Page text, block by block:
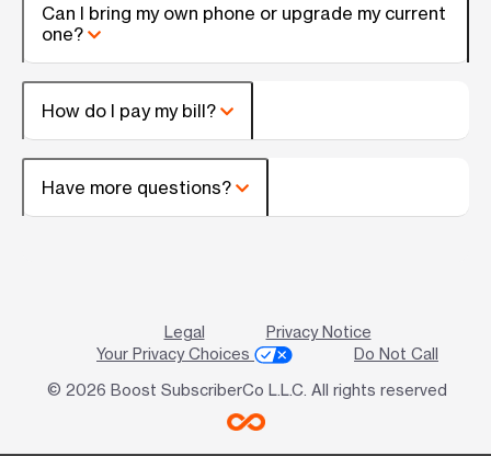
Can I bring my own phone or upgrade my current
one?
How do I pay my bill?
Have more questions?
Legal
Privacy Notice
Your Privacy Choices
Do Not Call
© 2026 Boost SubscriberCo L.L.C. All rights reserved